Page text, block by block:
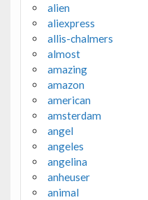
alien
aliexpress
allis-chalmers
almost
amazing
amazon
american
amsterdam
angel
angeles
angelina
anheuser
animal